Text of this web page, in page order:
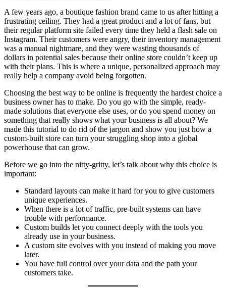
A few years ago, a boutique fashion brand came to us after hitting a
frustrating ceiling. They had a great product and a lot of fans, but
their regular platform site failed every time they held a flash sale on
Instagram. Their customers were angry, their inventory management
was a manual nightmare, and they were wasting thousands of
dollars in potential sales because their online store couldn’t keep up
with their plans. This is where a unique, personalized approach may
really help a company avoid being forgotten.
Choosing the best way to be online is frequently the hardest choice a
business owner has to make. Do you go with the simple, ready-
made solutions that everyone else uses, or do you spend money on
something that really shows what your business is all about? We
made this tutorial to do rid of the jargon and show you just how a
custom-built store can turn your struggling shop into a global
powerhouse that can grow.
Before we go into the nitty-gritty, let’s talk about why this choice is
important:
Standard layouts can make it hard for you to give customers
unique experiences.
When there is a lot of traffic, pre-built systems can have
trouble with performance.
Custom builds let you connect deeply with the tools you
already use in your business.
A custom site evolves with you instead of making you move
later.
You have full control over your data and the path your
customers take.